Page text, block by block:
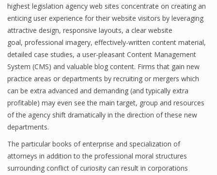
highest legislation agency web sites concentrate on creating an
enticing user experience for their website visitors by leveraging
attractive design, responsive layouts, a clear website
goal, professional imagery, effectively-written content material,
detailed case studies, a user-pleasant Content Management
System (CMS) and valuable blog content. Firms that gain new
practice areas or departments by recruiting or mergers which
can be extra advanced and demanding (and typically extra
profitable) may even see the main target, group and resources
of the agency shift dramatically in the direction of these new
departments.
The particular books of enterprise and specialization of
attorneys in addition to the professional moral structures
surrounding conflict of curiosity can result in corporations